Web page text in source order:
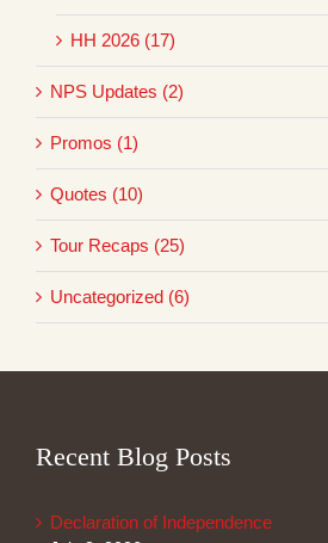
HH 2026 (17)
NPS Updates (2)
Promos (1)
Quotes (10)
Tour Recaps (25)
Uncategorized (6)
Recent Blog Posts
Declaration of Independence